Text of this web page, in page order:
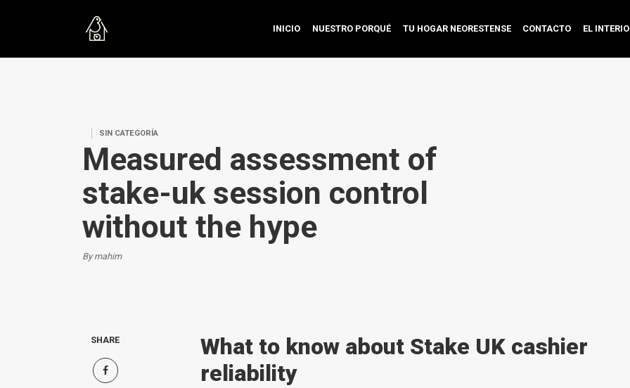
INICIO NUESTRO PORQUÉ TU HOGAR NEORESTENSE CONTACTO EL
SIN CATEGORÍA
Measured assessment of
stake-uk session control
without the hype
By mahim
SHARE
What to know about Stake UK cashier
reliability